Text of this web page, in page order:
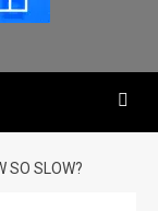
SO SLOW?